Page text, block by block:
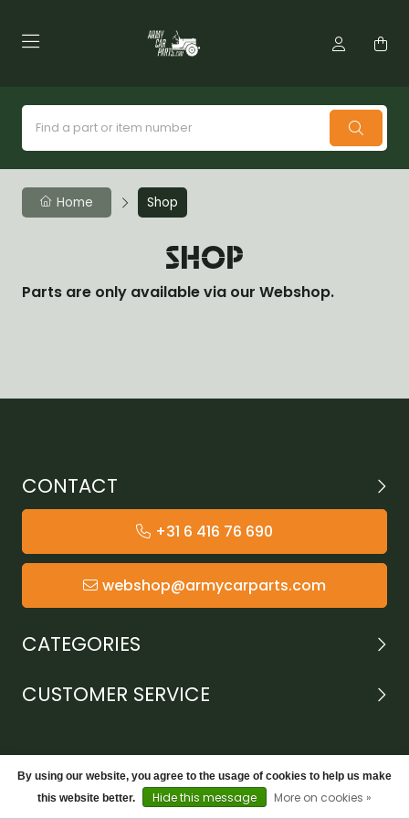
Home Shop
SHOP
Parts are only available via our Webshop.
CONTACT
+31 6 416 76 690
webshop@armycarparts.com
CATEGORIES
CUSTOMER SERVICE
By using our website, you agree to the usage of cookies to help us make
this website better.
Hide this message More on cookies »